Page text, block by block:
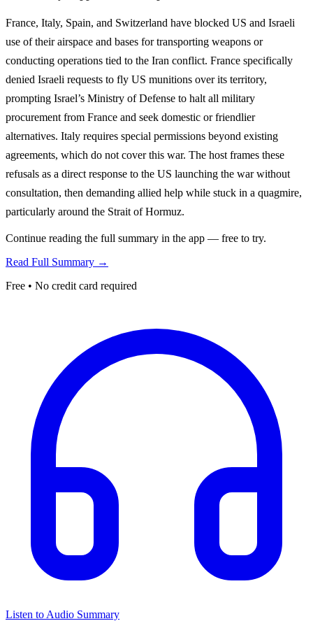
France, Italy, Spain, and Switzerland have blocked US and Israeli
use of their airspace and bases for transporting weapons or
conducting operations tied to the Iran conflict. France specifically
denied Israeli requests to fly US munitions over its territory,
prompting Israel’s Ministry of Defense to halt all military
procurement from France and seek domestic or friendlier
alternatives. Italy requires special permissions beyond existing
agreements, which do not cover this war. The host frames these
refusals as a direct response to the US launching the war without
consultation, then demanding allied help while stuck in a quagmire,
particularly around the Strait of Hormuz.
Continue reading the full summary in the app — free to try.
Read Full Summary →
Free • No credit card required
Listen to Audio Summary